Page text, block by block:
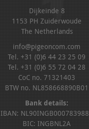
Dijkeinde 8
1153 PH Zuiderwoude
The Netherlands
info@pigeoncom.com
Tel. +31 (0)6 44 23 25 09
Tel. +31 (0)6 55 72 04 28
CoC no. 71321403
BTW no. NL858668890B01
Bank details:
IBAN:
BIC: INGBNL2A